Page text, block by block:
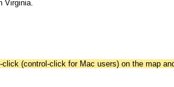
Virginia.
(control-click for Mac users) on the map